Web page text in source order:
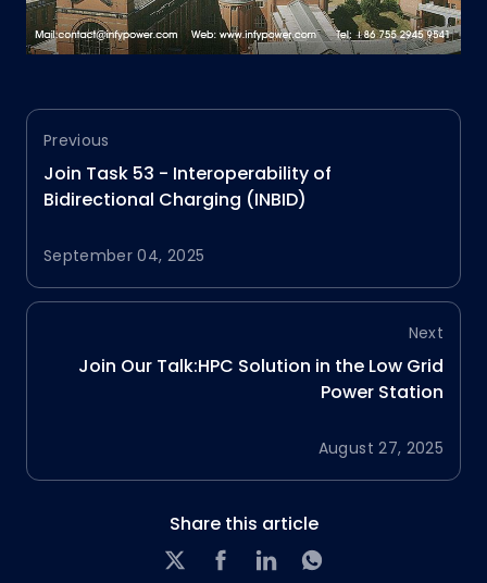
Previous
Join Task 53 - Interoperability of
Bidirectional Charging (INBID)
September 04, 2025
Next
Join Our Talk:HPC Solution in the Low Grid
Power Station
August 27, 2025
Share this article